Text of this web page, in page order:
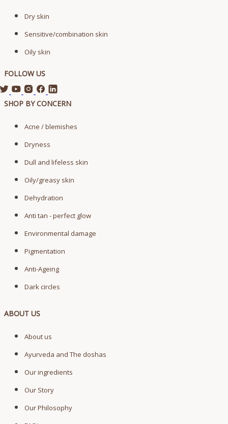
Dry skin
Sensitive/combination skin
Oily skin
FOLLOW US
SHOP BY CONCERN
Acne / blemishes
Dryness
Dull and lifeless skin
Oily/greasy skin
Dehydration
Anti tan - perfect glow
Environmental damage
Pigmentation
Anti-Ageing
Dark circles
ABOUT US
About us
Ayurveda and The doshas
Our ingredients
Our Story
Our Philosophy